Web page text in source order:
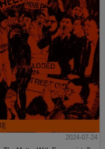
2024-07-24